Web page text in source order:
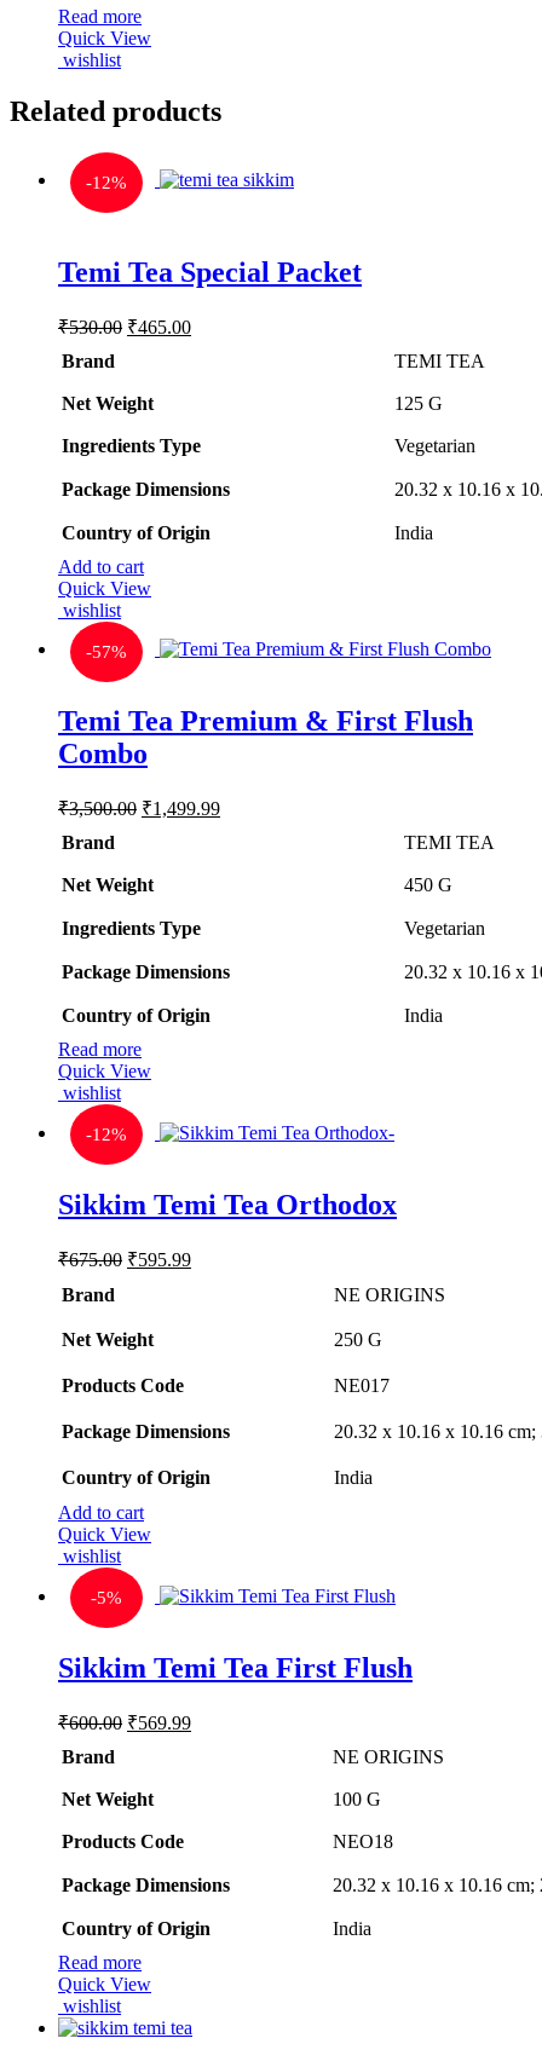
Read more
Quick View
wishlist
Related products
-12%
out of 5
Temi Tea Special Packet
₹530.00 Original
₹465.00Current
Brand TEMI TEA
Net Weight ‎125 G
Ingredients Type ‎Vegetarian
Package Dimensions ‎20.32 x 10.16 x
Country of Origin
‎India
Add to cart
Quick View
wishlist
-57%
Temi Tea Premium & First Flush
Combo
₹3,500.00 Original
₹1,499.99Current
Brand TEMI TEA
Net Weight ‎450 G
Ingredients Type ‎Vegetarian
Package Dimensions ‎20.32 x 10.16 x
Country of Origin
‎India
Read more
Quick View
wishlist
-12%
Sikkim Temi Tea Orthodox
₹675.00 Original
₹595.99Current
Brand NE ORIGINS
Net Weight ‎250 G
Products Code ‎NE017
Package Dimensions ‎20.32 x 10.16 x 10.16 cm;
Country of Origin
‎India
Add to cart
Quick View
wishlist
-5%
Sikkim Temi Tea First Flush
₹600.00 Original
₹569.99Current
Brand NE ORIGINS
Net Weight ‎100 G
Products Code ‎NEO18
Package Dimensions ‎20.32 x 10.16 x 10.16 cm;
Country of Origin
‎India
Read more
Quick View
wishlist